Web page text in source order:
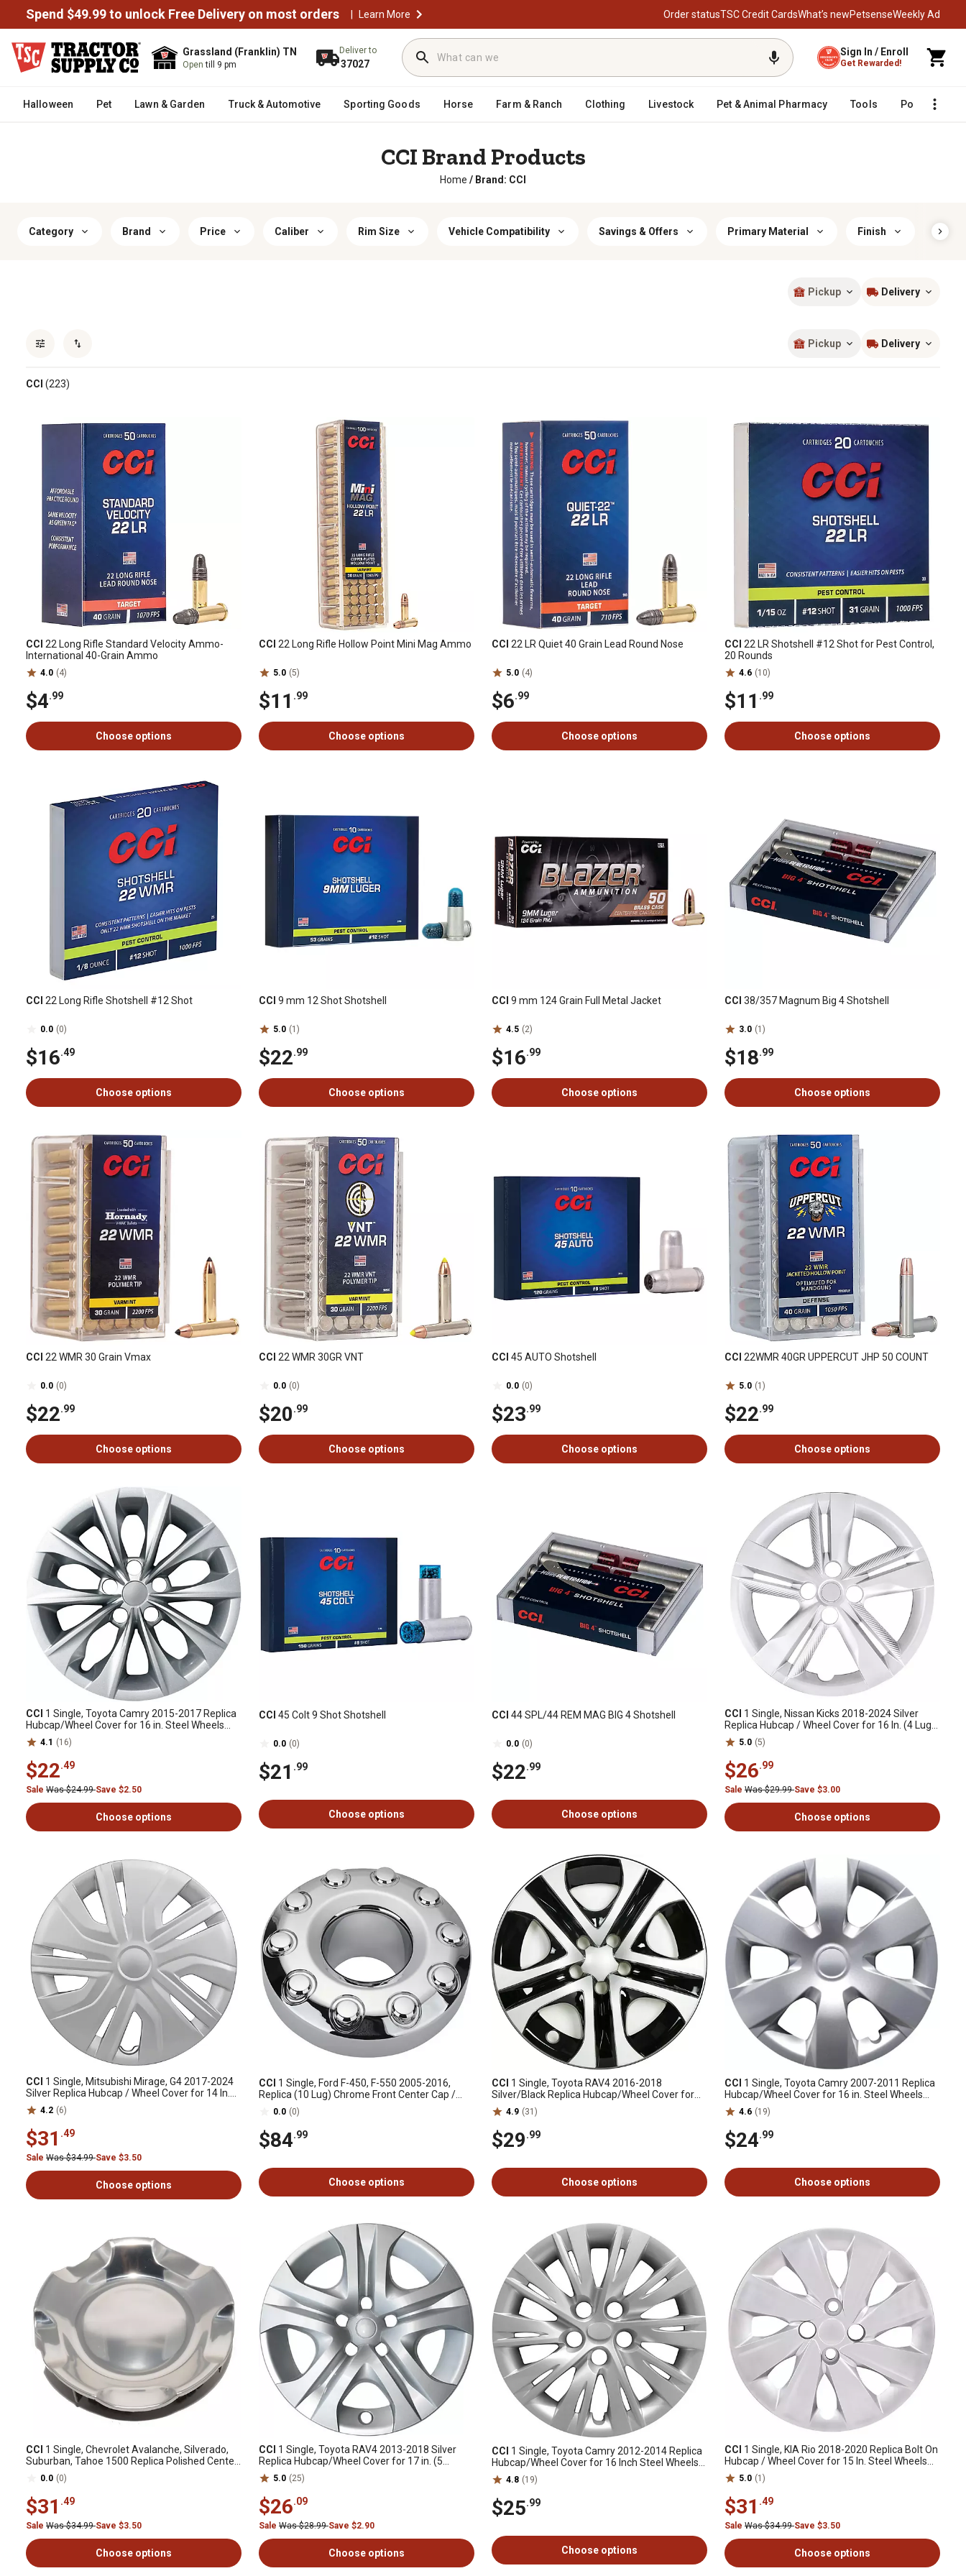
Spend $49.99 to unlock Free Delivery on most orders | Learn More Order statusTSC Credit CardsWhat’s newPetsenseWeekly Ad
Grassland (Franklin) TN
Opentill 9 pm
Deliver to
37027
Sign In / Enroll
Get Rewarded!
Halloween Pet Lawn & Garden Truck & Automotive Sporting Goods Horse Farm & Ranch Clothing Livestock Pet & Animal Pharmacy Tools Poultry
CCI Brand Products
Home / Brand: CCI
Category Brand Price Caliber Rim Size Vehicle Compatibility Savings & Offers Primary Material Finish
Pickup Delivery
Pickup Delivery
CCI (223)
CCI 22 Long Rifle Standard Velocity Ammo-
International 40-Grain Ammo
4.0 (4)
$4.99
Choose options
CCI 22 Long Rifle Hollow Point Mini Mag Ammo
5.0 (5)
$11 .99
Choose options
CCI 22 LR Quiet 40 Grain Lead Round Nose
5.0 (4)
$6.99
Choose options
CCI 22 LR Shotshell #12 Shot for Pest Control,
20 Rounds
4.6 (10)
$11 .99
Choose options
CCI 22 Long Rifle Shotshell #12 Shot
0.0 (0)
$16.49
Choose options
CCI 9 mm 12 Shot Shotshell
5.0 (1)
$22.99
Choose options
CCI 9 mm 124 Grain Full Metal Jacket
4.5 (2)
$16.99
Choose options
CCI 38/357 Magnum Big 4 Shotshell
3.0 (1)
$18.99
Choose options
CCI 22 WMR 30 Grain Vmax
0.0 (0)
$22.99
Choose options
CCI 22 WMR 30GR VNT
0.0 (0)
$20.99
Choose options
CCI 45 AUTO Shotshell
0.0 (0)
$23.99
Choose options
CCI 22WMR 40GR UPPERCUT JHP 50 COUNT
5.0 (1)
$22.99
Choose options
CCI 1 Single, Toyota Camry 2015-2017 Replica
Hubcap/Wheel Cover for 16 in. Steel Wheels
(42602-06120)
4.1 (16)
$22.49
Sale Was $24.99Save $2.50
Choose options
CCI 45 Colt 9 Shot Shotshell
0.0 (0)
$21 .99
Choose options
CCI 44 SPL/44 REM MAG BIG 4 Shotshell
0.0 (0)
$22.99
Choose options
CCI 1 Single, Nissan Kicks 2018-2024 Silver
Replica Hubcap / Wheel Cover for 16 In. (4 Lug)
Steel Wheels (40315-5RB0E)
5.0 (5)
$26.99
Sale Was $29.99Save $3.00
Choose options
CCI 1 Single, Mitsubishi Mirage, G4 2017-2024
Silver Replica Hubcap / Wheel Cover for 14 In.
Steel Wheels (4252A140)
4.2 (6)
$31 .49
Sale Was $34.99Save $3.50
Choose options
CCI 1 Single, Ford F-450, F-550 2005-2016,
Replica (10 Lug) Chrome Front Center Cap /
Hubcap for 4 x4 Lockout (5C3Z1130NA)
0.0 (0)
$84.99
Choose options
CCI 1 Single, Toyota RAV4 2016-2018
Silver/Black Replica Hubcap/Wheel Cover for
17 in. (5 Spoke) Steel Wheel (42602-0R030)
4.9 (31)
$29.99
Choose options
CCI 1 Single, Toyota Camry 2007-2011 Replica
Hubcap/Wheel Cover for 16 in. Steel Wheels
(42602-33110)
4.6 (19)
$24.99
Choose options
CCI 1 Single, Chevrolet Avalanche, Silverado,
Suburban, Tahoe 1500 Replica Polished Center
Cap / Hubcap (9596007)
0.0 (0)
$31 .49
Sale Was $34.99Save $3.50
Choose options
CCI 1 Single, Toyota RAV4 2013-2018 Silver
Replica Hubcap/Wheel Cover for 17 in. (5
Spoke) Steel Wheel (42602-0R020)
5.0 (25)
$26.09
Sale Was $28.99Save $2.90
Choose options
CCI 1 Single, Toyota Camry 2012-2014 Replica
Hubcap/Wheel Cover for 16 Inch Steel Wheels
(42602-06091)
4.8 (19)
$25.99
Choose options
CCI 1 Single, KIA Rio 2018-2020 Replica Bolt On
Hubcap / Wheel Cover for 15 In. Steel Wheels
(52960H9151)
5.0 (1)
$31 .49
Sale Was $34.99Save $3.50
Choose options